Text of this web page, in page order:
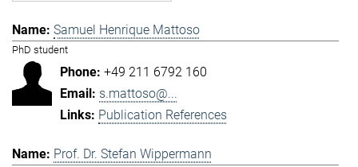
Samuel Henrique Mattoso
PhD student
+49 211 6792 160
s.mattoso@...
Publication References
Prof. Dr. Stefan Wippermann